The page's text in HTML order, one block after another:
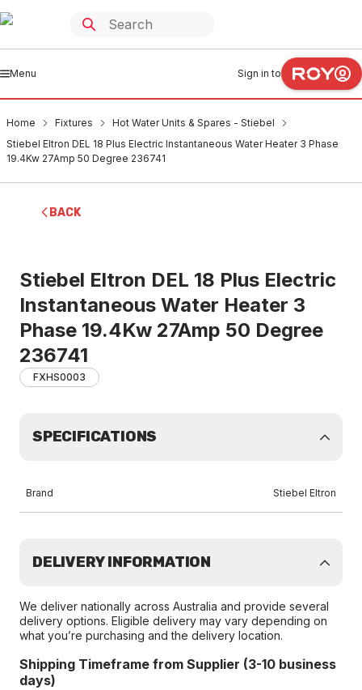
Menu Sign in to
Home Fixtures
Hot Water Units & Spares - Stiebel
Stiebel Eltron DEL 18 Plus Electric Instantaneous Water Heater 3 Phase
19.4Kw 27Amp 50 Degree 236741
BACK
Stiebel Eltron DEL 18 Plus Electric
Instantaneous Water Heater 3
Phase 19.4Kw 27Amp 50 Degree
236741
FXHS0003
SPECIFICATIONS
Brand Stiebel Eltron
DELIVERY INFORMATION
We deliver nationally across Australia and provide several
delivery options. Eligible delivery may vary depending on
what you’re purchasing and the delivery location.
Shipping Timeframe from Supplier (3-10 business
days)